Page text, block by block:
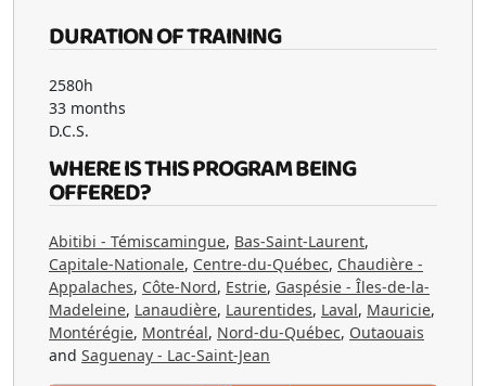
DURATION OF TRAINING
2580h
33 months
D.C.S.
WHERE IS THIS PROGRAM BEING
OFFERED?
Abitibi - Témiscamingue, Bas-Saint-Laurent,
Capitale-Nationale, Centre-du-Québec, Chaudière -
Appalaches, Côte-Nord, Estrie, Gaspésie - Îles-de-la-
Madeleine, Lanaudière, Laurentides, Laval, Mauricie,
Montérégie, Montréal, Nord-du-Québec, Outaouais
and Saguenay - Lac-Saint-Jean